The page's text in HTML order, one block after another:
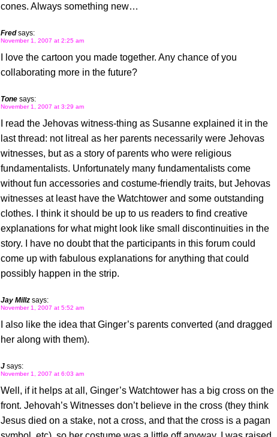
cones. Always something new…
Fred says:
November 1, 2007 at 2:25 am
I love the cartoon you made together. Any chance of you
collaborating more in the future?
Tone says:
November 1, 2007 at 3:29 am
I read the Jehovas witness-thing as Susanne explained it in the
last thread: not litreal as her parents necessarily were Jehovas
witnesses, but as a story of parents who were religious
fundamentalists. Unfortunately many fundamentalists come
without fun accessories and costume-friendly traits, but Jehovas
witnesses at least have the Watchtower and some outstanding
clothes. I think it should be up to us readers to find creative
explanations for what might look like small discontinuities in the
story. I have no doubt that the participants in this forum could
come up with fabulous explanations for anything that could
possibly happen in the strip.
Jay Millz says:
November 1, 2007 at 5:52 am
I also like the idea that Ginger’s parents converted (and dragged
her along with them).
J says:
November 1, 2007 at 6:03 am
Well, if it helps at all, Ginger’s Watchtower has a big cross on the
front. Jehovah’s Witnesses don’t believe in the cross (they think
Jesus died on a stake, not a cross, and that the cross is a pagan